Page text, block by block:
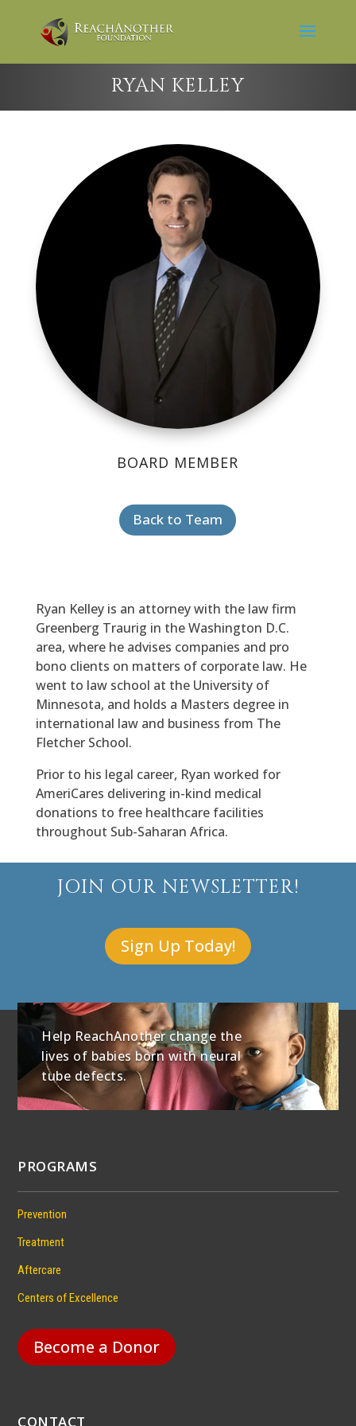
RYAN KELLEY
BOARD MEMBER
Back to Team
Ryan Kelley is an attorney with the law firm
Greenberg Traurig in the Washington D.C.
area, where he advises companies and pro
bono clients on matters of corporate law. He
went to law school at the University of
Minnesota, and holds a Masters degree in
international law and business from The
Fletcher School.
Prior to his legal career, Ryan worked for
AmeriCares delivering in-kind medical
donations to free healthcare facilities
throughout Sub-Saharan Africa.
JOIN OUR NEWSLETTER!
Sign Up Today!
Help ReachAnother change the
lives of babies born with neural
tube defects.
PROGRAMS
Prevention
Treatment
Aftercare
Centers of Excellence
Become a Donor
CONTACT